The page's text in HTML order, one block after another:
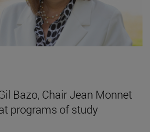
Bazo, Chair Jean Monnet
programs of study